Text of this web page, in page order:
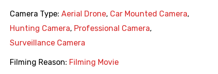
Camera Type: Aerial Drone, Car Mounted Camera,
Hunting Camera, Professional Camera,
Surveillance Camera
Filming Reason: Filming Movie